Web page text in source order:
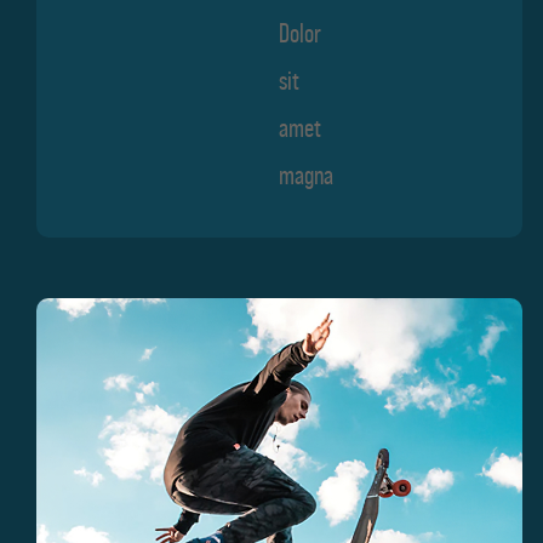
Dolor
sit
amet
magna